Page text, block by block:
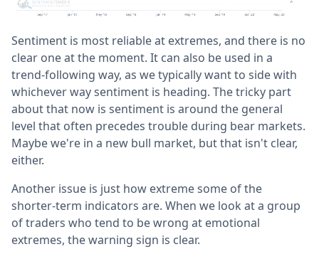
Sentiment is most reliable at extremes, and there is no
clear one at the moment. It can also be used in a
trend-following way, as we typically want to side with
whichever way sentiment is heading. The tricky part
about that now is sentiment is around the general
level that often precedes trouble during bear markets.
Maybe we're in a new bull market, but that isn't clear,
either.
Another issue is just how extreme some of the
shorter-term indicators are. When we look at a group
of traders who tend to be wrong at emotional
extremes, the warning sign is clear.